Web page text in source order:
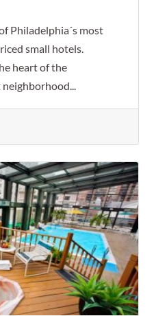
Philadelphia´s most
small hotels.
heart of the